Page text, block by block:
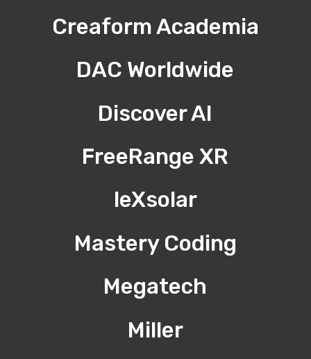
Creaform Academia
DAC Worldwide
Discover AI
FreeRange XR
leXsolar
Mastery Coding
Megatech
Miller